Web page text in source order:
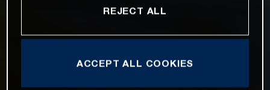
REJECT ALL
ACCEPT ALL COOKIES